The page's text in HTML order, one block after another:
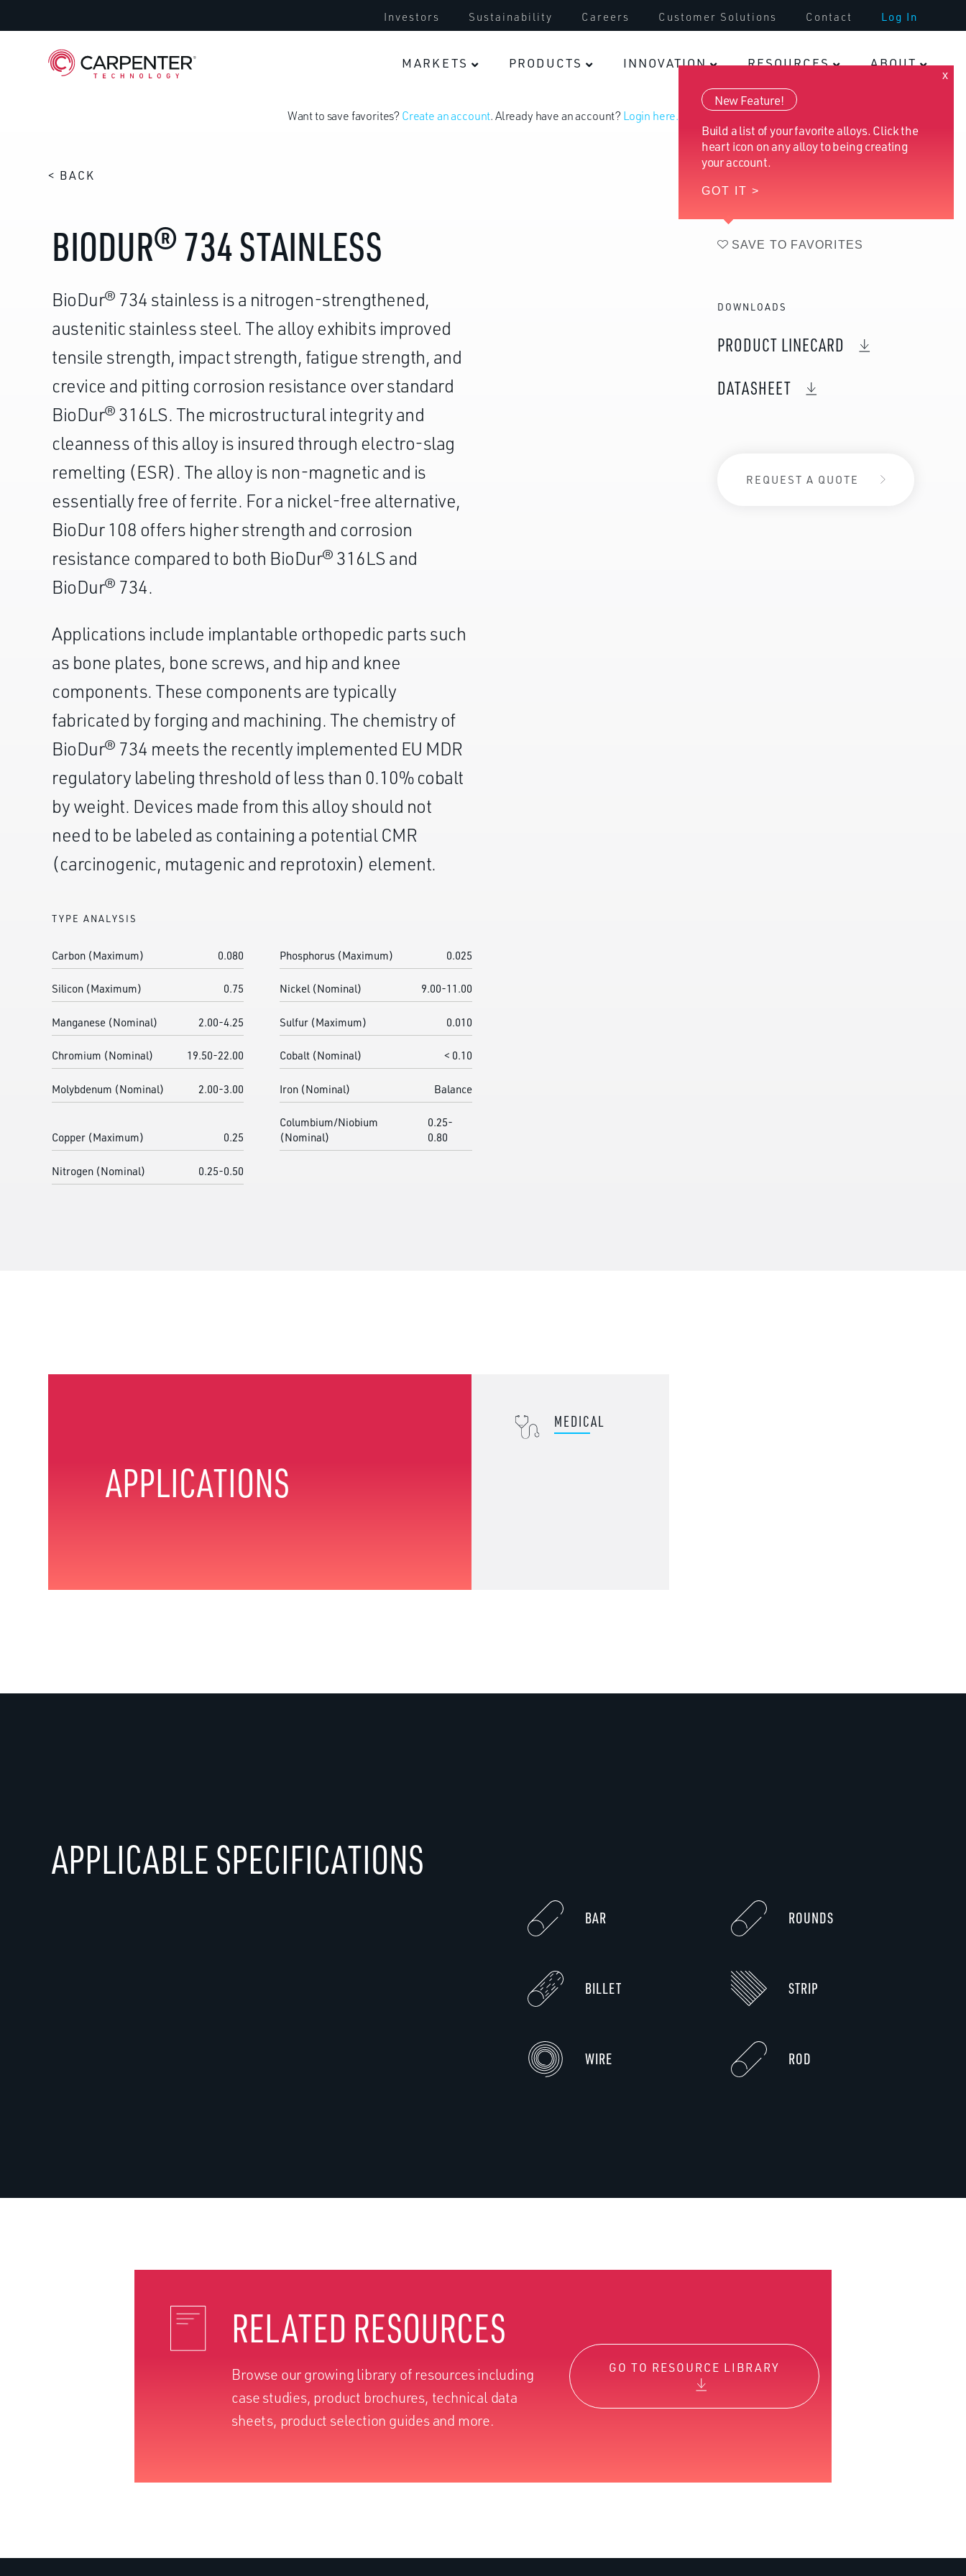
Investors Sustainability Careers Customer Solutions Contact Log In
MARKETS
Fasteners
PRODUCTS INNOVATION RESOURCES ABOUT
Want to save favorites? Create an account. Already have an account? Login here.
< BACK
BIODUR® 734 STAINLESS
BioDur® 734 stainless is a nitrogen-strengthened,
austenitic stainless steel. The alloy exhibits improved
tensile strength, impact strength, fatigue strength, and
crevice and pitting corrosion resistance over standard
BioDur® 316LS. The microstructural integrity and
cleanness of this alloy is insured through electro-slag
remelting (ESR). The alloy is non-magnetic and is
essentially free of ferrite. For a nickel-free alternative,
BioDur 108 offers higher strength and corrosion
resistance compared to both BioDur® 316LS and
BioDur® 734.
Applications include implantable orthopedic parts such
as bone plates, bone screws, and hip and knee
components. These components are typically
fabricated by forging and machining. The chemistry of
BioDur® 734 meets the recently implemented EU MDR
regulatory labeling threshold of less than 0.10% cobalt
by weight. Devices made from this alloy should not
need to be labeled as containing a potential CMR
(carcinogenic, mutagenic and reprotoxin) element.
TYPE ANALYSIS
Carbon (Maximum) 0.080 Phosphorus (Maximum) 0.025
Silicon (Maximum) 0.75 Nickel (Nominal) 9.00-11.00
Manganese (Nominal) 2.00-4.25 Sulfur (Maximum) 0.010
Chromium (Nominal) 19.50-22.00 Cobalt (Nominal) < 0.10
Molybdenum (Nominal) 2.00-3.00 Iron (Nominal) Balance
Copper (Maximum) 0.25
Columbium/Niobium
(Nominal)
0.25-
0.80
Nitrogen (Nominal) 0.25-0.50
x
New Feature!
Build a list of your favorite alloys. Click the
heart icon on any alloy to being creating
your account.
GOT IT >
SAVE TO FAVORITES
DOWNLOADS
PRODUCT LINECARD
DATASHEET
REQUEST A QUOTE
APPLICATIONS
MEDICAL
APPLICABLE SPECIFICATIONS
BAR ROUNDS
BILLET STRIP
WIRE ROD
RELATED RESOURCES
Browse our growing library of resources including
case studies, product brochures, technical data
sheets, product selection guides and more.
GO TO RESOURCE LIBRARY